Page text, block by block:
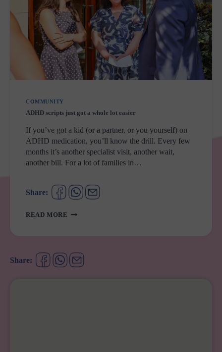
COMMUNITY
ADHD scripts just got a whole lot easier
If you’ve got a kid (or a partner, or you yourself) on
ADHD medication, you’ll know the drill. Every few
months it’s another specialist visit, another wait,
another bill. For a lot of families in…
Share:
READ MORE ADHD
A
WHOLE
Share: